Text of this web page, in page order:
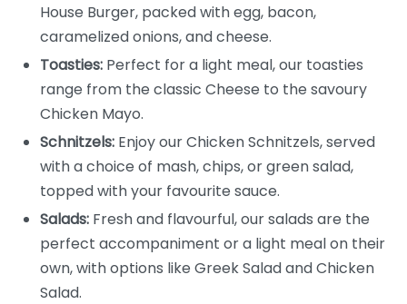
House Burger, packed with egg, bacon,
caramelized onions, and cheese.
Toasties: Perfect for a light meal, our toasties
range from the classic Cheese to the savoury
Chicken Mayo.
Schnitzels: Enjoy our Chicken Schnitzels, served
with a choice of mash, chips, or green salad,
topped with your favourite sauce.
Salads: Fresh and flavourful, our salads are the
perfect accompaniment or a light meal on their
own, with options like Greek Salad and Chicken
Salad.